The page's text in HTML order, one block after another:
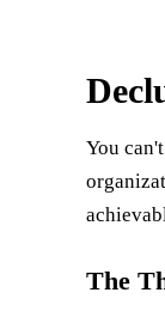
You
The